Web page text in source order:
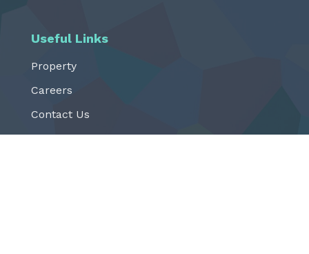
Useful Links
Property
Careers
Contact Us